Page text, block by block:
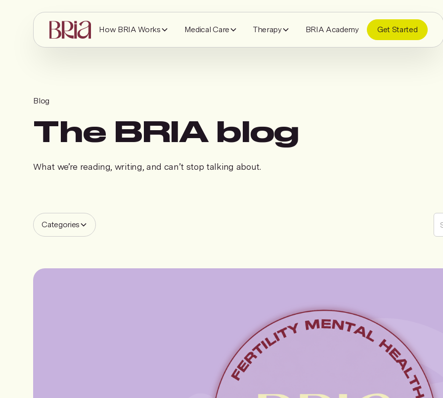
How BRIA Works Medical Care Therapy BRIA Academy Get Started
Blog
The BRIA blog
What we’re reading, writing, and can’t stop talking about.
Categories